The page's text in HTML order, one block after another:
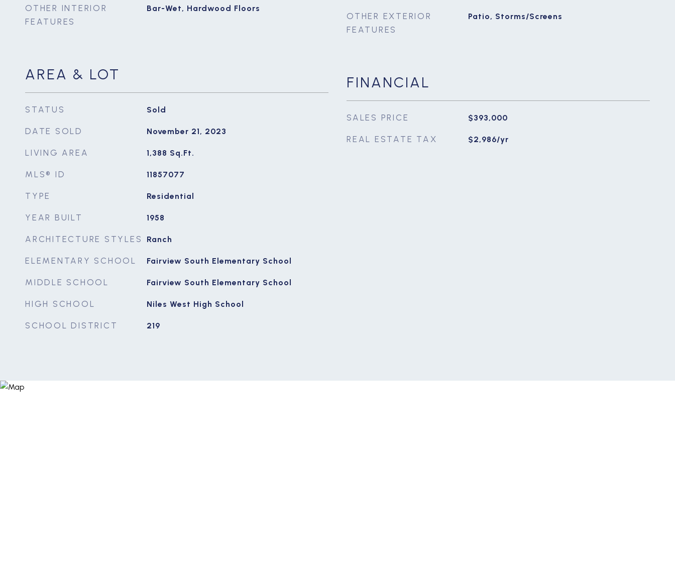
OTHER INTERIOR
FEATURES
Bar-Wet, Hardwood Floors
AREA & LOT
STATUS Sold
DATE SOLD November 21, 2023
LIVING AREA 1,388 Sq.Ft.
MLS® ID 11857077
TYPE Residential
YEAR BUILT 1958
ARCHITECTURE STYLES Ranch
ELEMENTARY SCHOOL Fairview South Elementary School
MIDDLE SCHOOL Fairview South Elementary School
HIGH SCHOOL Niles West High School
SCHOOL DISTRICT 219
OTHER EXTERIOR
FEATURES
Patio, Storms/Screens
FINANCIAL
SALES PRICE $393,000
REAL ESTATE TAX $2,986/yr